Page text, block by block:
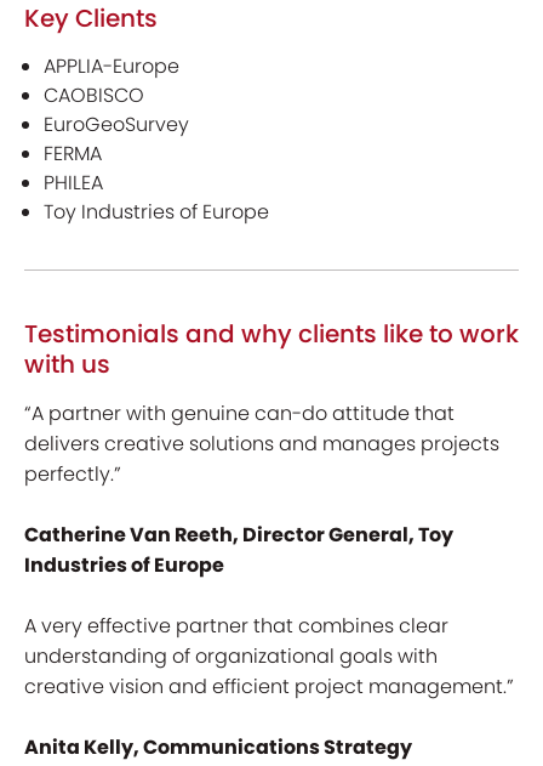
Key Clients
APPLIA-Europe
CAOBISCO
EuroGeoSurvey
FERMA
PHILEA
Toy Industries of Europe
Testimonials and why clients like to work
with us
“A partner with genuine can-do attitude that
delivers creative solutions and manages projects
perfectly.”
Catherine Van Reeth, Director General, Toy
Industries of Europe
A very effective partner that combines clear
understanding of organizational goals with
creative vision and efficient project management.”
Anita Kelly, Communications Strategy